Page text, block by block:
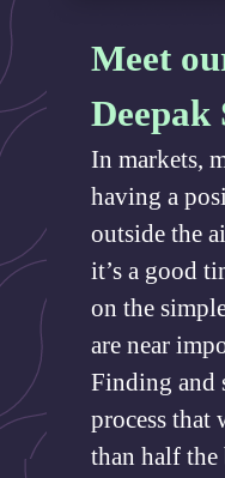
Meet
Deepak
In markets,
having a
outside the
it’s a good
on the
are near
Finding and
process that
than half the